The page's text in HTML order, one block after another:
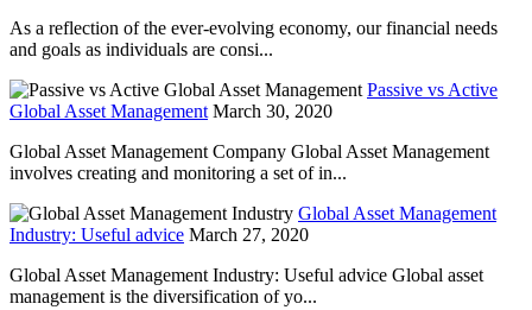
As a reflection of the ever-evolving economy, our financial needs
and goals as individuals are consi...
Passive vs Active
Global Asset Management March 30, 2020
Global Asset Management Company Global Asset Management
involves creating and monitoring a set of in...
Global Asset Management
Industry: Useful advice March 27, 2020
Global Asset Management Industry: Useful advice Global asset
management is the diversification of yo...